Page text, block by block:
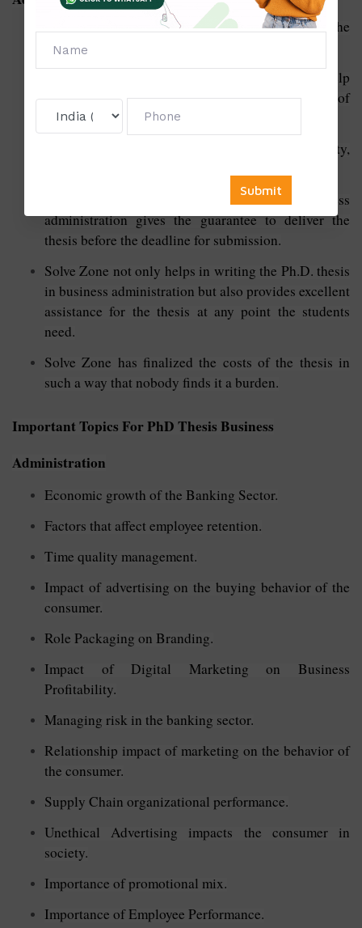
Experienced writers write their Ph.D. thesis for the
best outcome.
The customer support team is available 24/7 to help
the students with queries regarding the update of
their Ph.D. thesis.
Solve Zone guarantees to deliver the best quality,
The Ph.D. thesis writing services in business
administration gives the guarantee to deliver the
thesis before the deadline for submission.
Solve Zone not only helps in writing the Ph.D. thesis
in business administration but also provides excellent
assistance for the thesis at any point the students
need.
Solve Zone has finalized the costs of the thesis in
such a way that nobody finds it a burden.
Important Topics For PhD Thesis Business
Administration
Economic growth of the Banking Sector.
Factors that affect employee retention.
Time quality management.
Impact of advertising on the buying behavior of the
consumer.
Role Packaging on Branding.
Impact of Digital Marketing on Business
Profitability.
Managing risk in the banking sector.
Relationship impact of marketing on the behavior of
the consumer.
Supply Chain organizational performance.
Unethical Advertising impacts the consumer in
society.
Importance of promotional mix.
Importance of Employee Performance.